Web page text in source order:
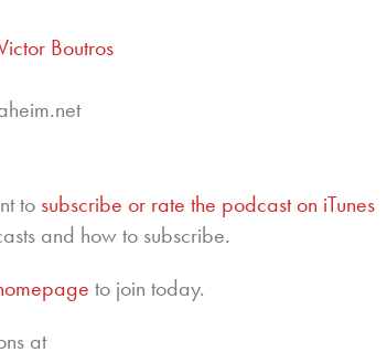
Boutros
to subscribe or rate the podcast on iTunes
and how to subscribe.
to join today.
at